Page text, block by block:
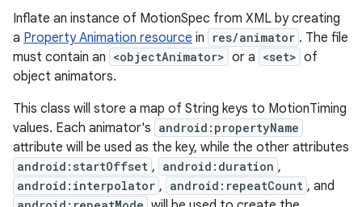
Inflate an instance of MotionSpec from XML by creating
a Property Animation resource in res/animator . The file
must contain an <objectAnimator> or a <set> of
object animators.
This class will store a map of String keys to MotionTiming
values. Each animator's android:propertyName
attribute will be used as the key, while the other attributes
android:startOffset , android:duration ,
android:interpolator , android:repeatCount , and